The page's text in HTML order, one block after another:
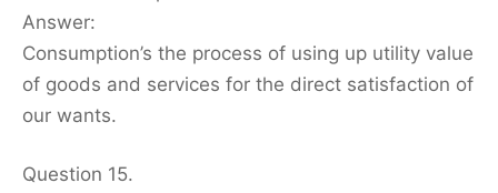
Answer:
Consumption’s the process of using up utility value
of goods and services for the direct satisfaction of
our wants.
Question 15.